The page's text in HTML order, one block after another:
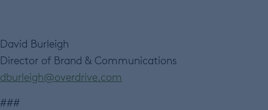
David Burleigh
Director of Brand & Communications
dburleigh@overdrive.com
###